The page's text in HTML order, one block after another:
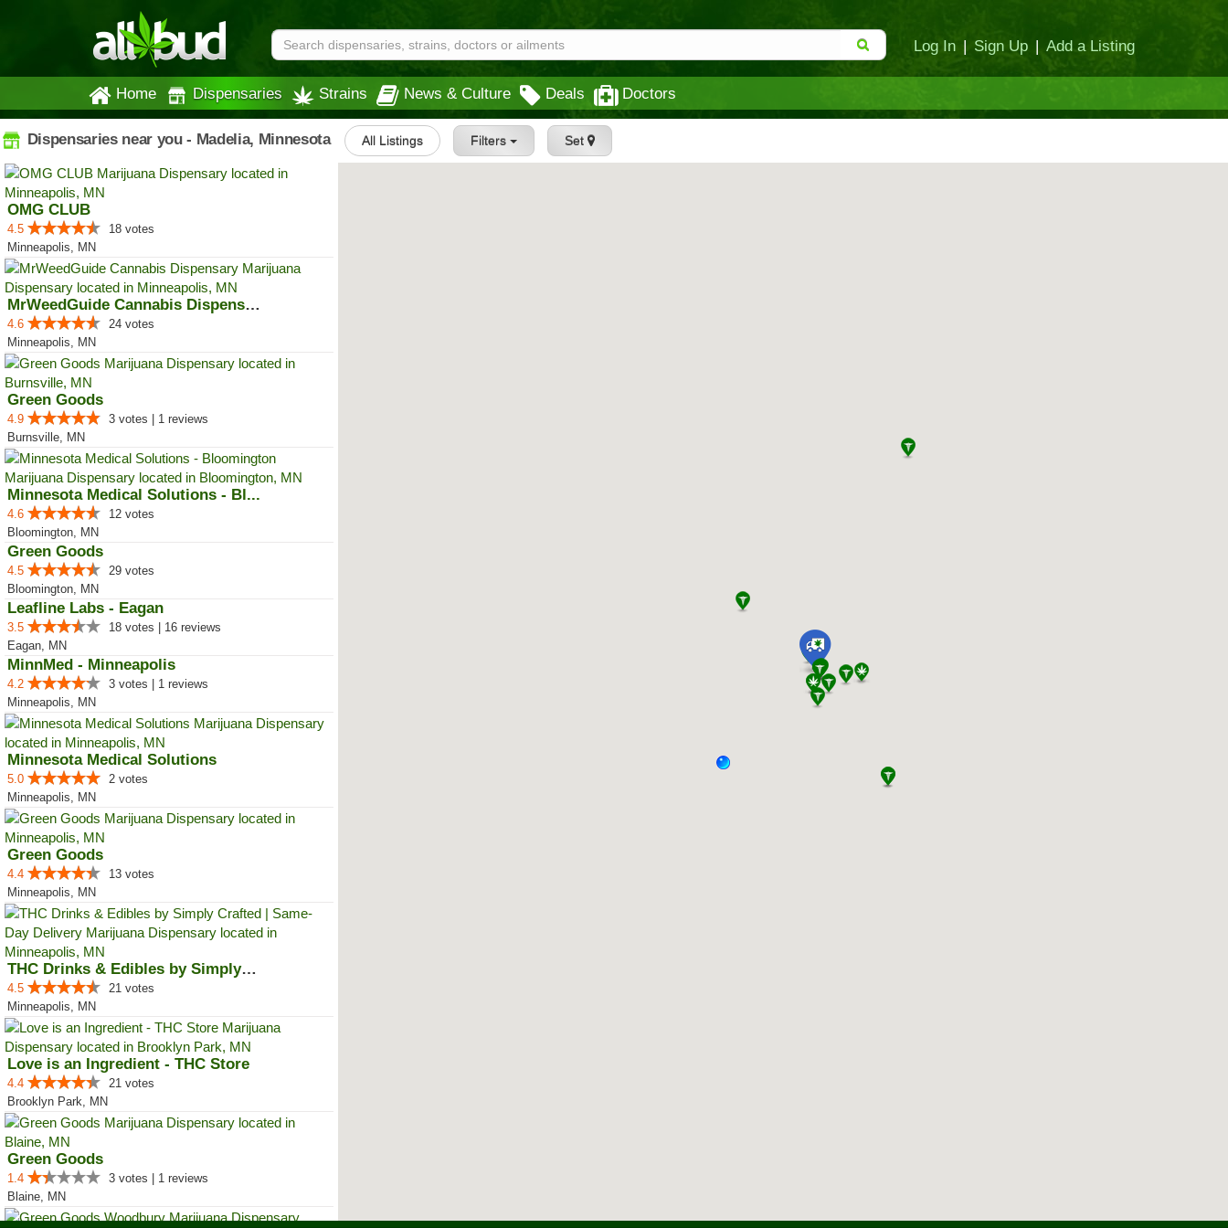
Log In | Sign Up | Add a Listing
Home Dispensaries Strains News & Culture Deals Doctors
Dispensaries near you - Madelia, Minnesota All Listings Filters Set
OMG CLUB
4.5
18 votes
Minneapolis, MN
MrWeedGuide Cannabis Dispensary
4.6
24 votes
Minneapolis, MN
Green Goods
4.9
3 votes | 1 reviews
Burnsville, MN
Minnesota Medical Solutions - Bl...
4.6
12 votes
Bloomington, MN
Green Goods
4.5
29 votes
Bloomington, MN
Leafline Labs - Eagan
3.5
18 votes | 16 reviews
Eagan, MN
MinnMed - Minneapolis
4.2
3 votes | 1 reviews
Minneapolis, MN
Minnesota Medical Solutions
5.0
2 votes
Minneapolis, MN
Green Goods
4.4
13 votes
Minneapolis, MN
THC Drinks & Edibles by Simply C...
4.5
21 votes
Minneapolis, MN
Love is an Ingredient - THC Store
4.4
21 votes
Brooklyn Park, MN
Green Goods
1.4
3 votes | 1 reviews
Blaine, MN